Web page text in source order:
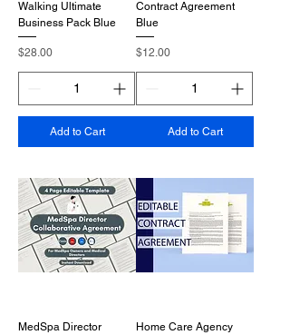
Walking Ultimate
Business Pack Blue
Price
$28.00
Add to Cart
Contract Agreement
Blue
Price
$12.00
Add to Cart
MedSpa Director
Home Care Agency